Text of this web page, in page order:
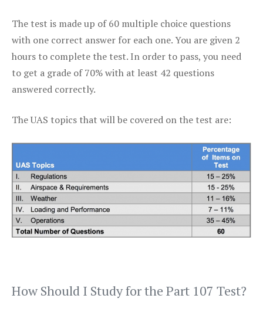
The test is made up of 60 multiple choice questions
with one correct answer for each one. You are given 2
hours to complete the test. In order to pass, you need
to get a grade of 70% with at least 42 questions
answered correctly.
The UAS topics that will be covered on the test are:
How Should I Study for the Part 107 Test?